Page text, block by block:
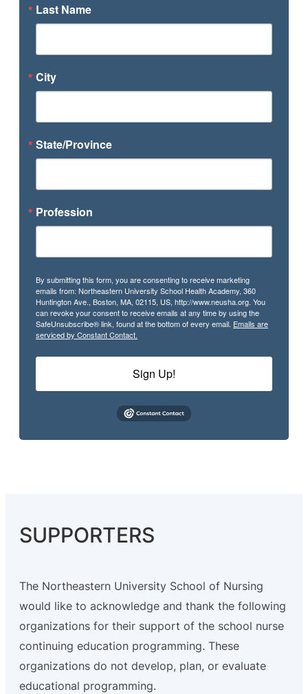
Last Name
City
State/Province
Profession
By submitting this form, you are consenting to receive marketing
emails from: Northeastern University School Health Academy, 360
Huntington Ave., Boston, MA, 02115, US, http://www.neusha.org. You
can revoke your consent to receive emails at any time by using the
SafeUnsubscribe® link, found at the bottom of every email. Emails are
serviced by Constant Contact.
Sign Up!
SUPPORTERS
The Northeastern University School of Nursing
would like to acknowledge and thank the following
organizations for their support of the school nurse
continuing education programming. These
organizations do not develop, plan, or evaluate
educational programming.